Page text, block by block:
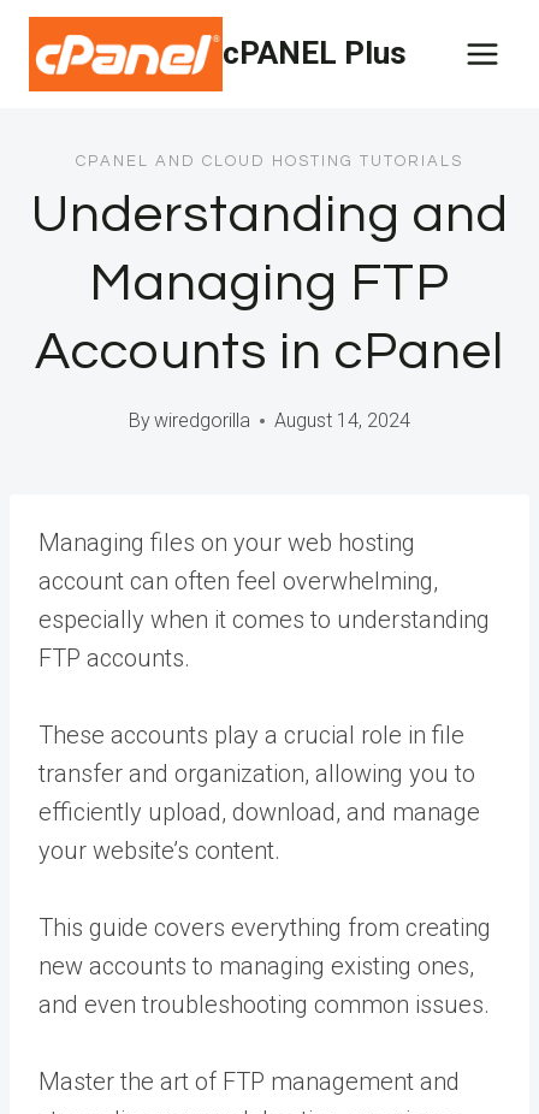
Skip
content
cPANEL Plus
CPANEL AND CLOUD HOSTING TUTORIALS
Understanding and
Managing FTP
Accounts in cPanel
Bywiredgorilla August 14, 2024
Managing files on your web hosting
account can often feel overwhelming,
especially when it comes to understanding
FTP accounts.
These accounts play a crucial role in file
transfer and organization, allowing you to
efficiently upload, download, and manage
your website’s content.
This guide covers everything from creating
new accounts to managing existing ones,
and even troubleshooting common issues.
Master the art of FTP management and